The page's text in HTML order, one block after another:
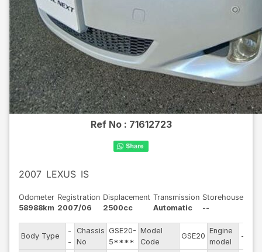
Ref No : 71612723
2007 LEXUS IS
Odometer
58988km
Registration
2007/06
Displacement
2500cc
Transmission
Automatic
Storehouse
--
Body Type
-
-
Chassis
No
GSE20-
5****
Model
Code
GSE20
Engine
model
--